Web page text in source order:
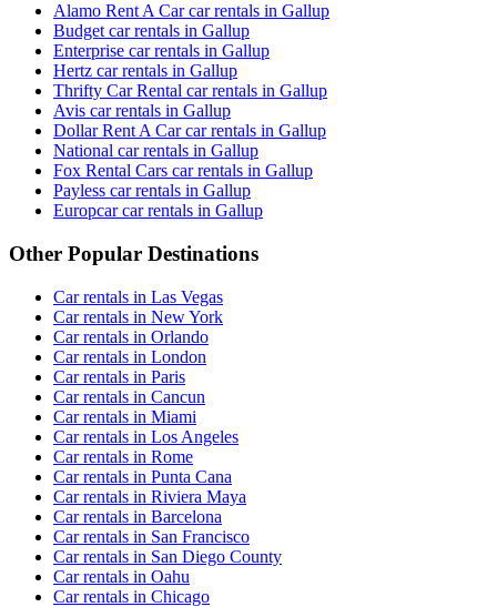
Alamo Rent A Car car rentals in Gallup
Budget car rentals in Gallup
Enterprise car rentals in Gallup
Hertz car rentals in Gallup
Thrifty Car Rental car rentals in Gallup
Avis car rentals in Gallup
Dollar Rent A Car car rentals in Gallup
National car rentals in Gallup
Fox Rental Cars car rentals in Gallup
Payless car rentals in Gallup
Europcar car rentals in Gallup
Other Popular Destinations
Car rentals in Las Vegas
Car rentals in New York
Car rentals in Orlando
Car rentals in London
Car rentals in Paris
Car rentals in Cancun
Car rentals in Miami
Car rentals in Los Angeles
Car rentals in Rome
Car rentals in Punta Cana
Car rentals in Riviera Maya
Car rentals in Barcelona
Car rentals in San Francisco
Car rentals in San Diego County
Car rentals in Oahu
Car rentals in Chicago